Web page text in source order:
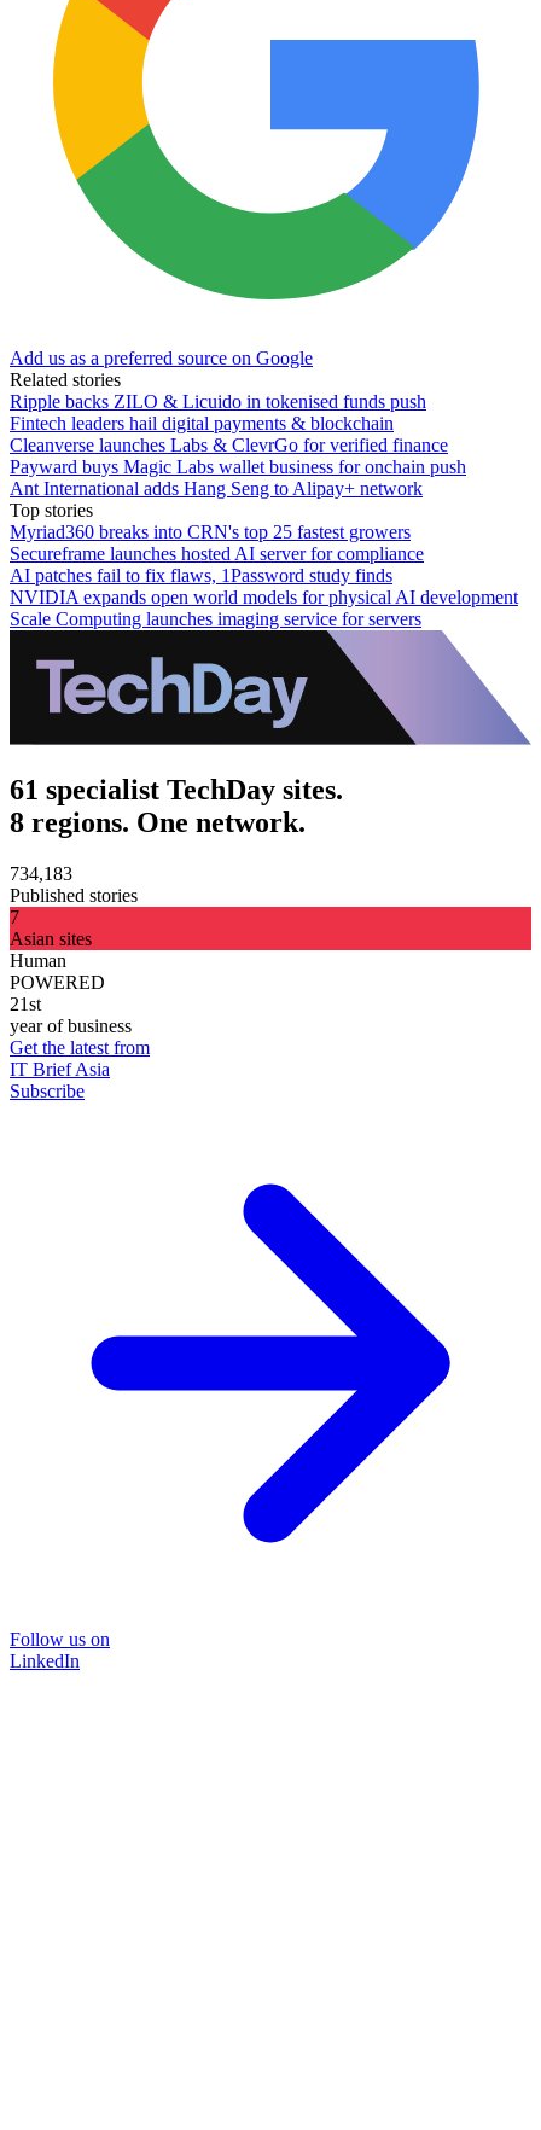
Add us as a preferred source on Google
Related stories
Ripple backs ZILO & Licuido in tokenised funds push
Fintech leaders hail digital payments & blockchain
Cleanverse launches Labs & ClevrGo for verified finance
Payward buys Magic Labs wallet business for onchain push
Ant International adds Hang Seng to Alipay+ network
Top stories
Myriad360 breaks into CRN's top 25 fastest growers
Secureframe launches hosted AI server for compliance
AI patches fail to fix flaws, 1Password study finds
NVIDIA expands open world models for physical AI development
Scale Computing launches imaging service for servers
61 specialist TechDay sites.
8 regions. One network.
734,183
Published stories
7
Asian sites
Human
POWERED
21st
year of business
Get the latest from
IT Brief Asia
Subscribe
Follow us on
LinkedIn